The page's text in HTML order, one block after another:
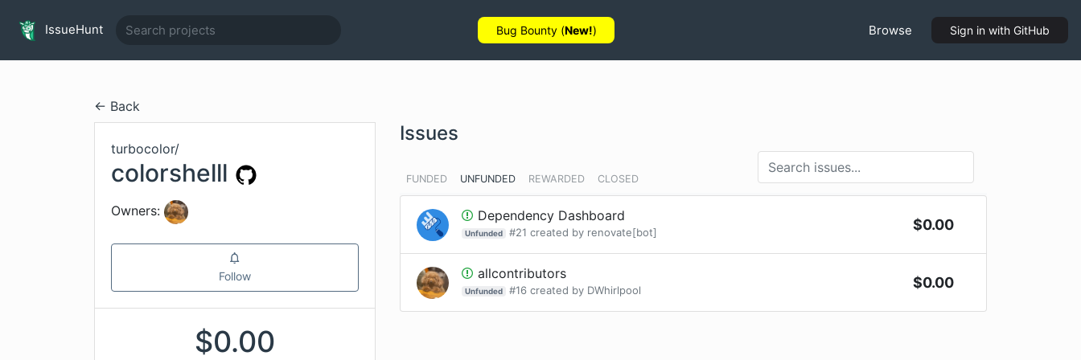
IssueHunt Bug Bounty (New!) Browse Sign in with GitHub
← Back
turbocolor/
colorshelll
Owners:
Follow
$0.00
Issues
FUNDED UNFUNDED REWARDED CLOSED
Dependency Dashboard
Unfunded #21 created by renovate[bot] $0.00
allcontributors
Unfunded #16 created by DWhirlpool $0.00